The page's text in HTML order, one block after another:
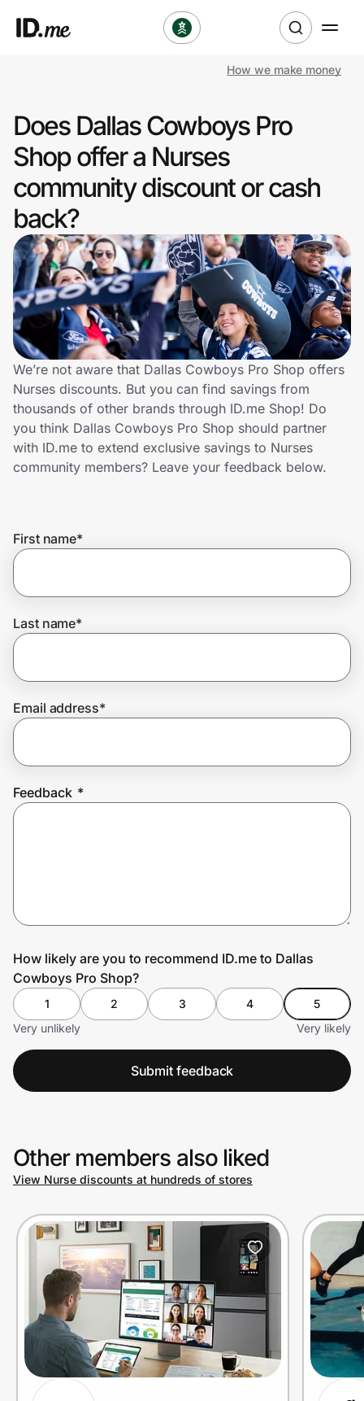
Clothing & Accessories
Health & Beauty
Sports & Outdoors
Travel & Entertainment
Lifestyle
Technology & Office
Home, Auto & Pets
Shopping & Delivery
Government
Join Us
Privacy
Prove it's you.
How we make money
Does Dallas Cowboys Pro
Shop offer a Nurses
community discount or cash
back?
We’re not aware that Dallas Cowboys Pro Shop offers
Nurses discounts. But you can find savings from
thousands of other brands through ID.me Shop! Do
you think Dallas Cowboys Pro Shop should partner
with ID.me to extend exclusive savings to Nurses
community members? Leave your feedback below.
First name*
Last name*
Email address*
Feedback *
How likely are you to recommend ID.me to Dallas
Cowboys Pro Shop?
1 2 3 4
5
Very unlikely
Very likely
Submit feedback
Other members also liked
View Nurse discounts at hundreds of stores